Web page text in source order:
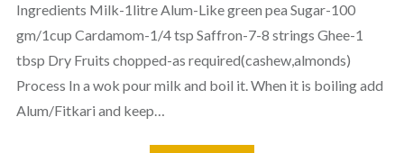
Ingredients Milk-1litre Alum-Like green pea Sugar-100
gm/1cup Cardamom-1/4 tsp Saffron-7-8 strings Ghee-1
tbsp Dry Fruits chopped-as required(cashew,almonds)
Process In a wok pour milk and boil it. When it is boiling add
Alum/Fitkari and keep…